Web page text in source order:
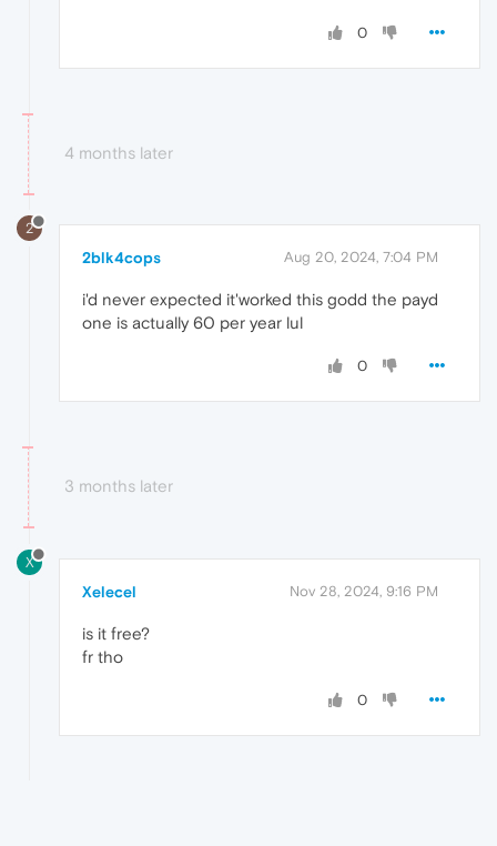
0
4 months later
2
2blk4cops Aug 20, 2024, 7:04 PM
i'd never expected it'worked this godd the payd
one is actually 60 per year lul
0
3 months later
X
Xelecel Nov 28, 2024, 9:16 PM
is it free?
fr tho
0